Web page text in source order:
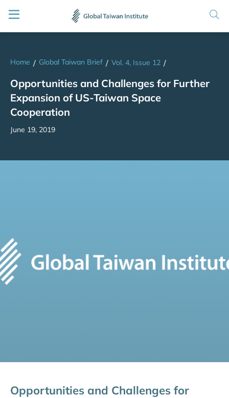
Home / Global Taiwan Brief / Vol. 4, Issue 12 /
Opportunities and Challenges for Further
Expansion of US-Taiwan Space
Cooperation
June 19, 2019
Opportunities and Challenges for